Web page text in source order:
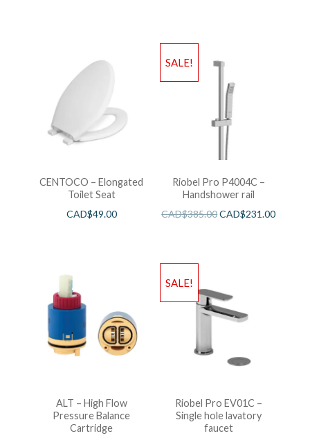
CENTOCO – Elongated
Toilet Seat
CAD$49.00
SALE!
Riobel Pro P4004C –
Handshower rail
CAD$385.00CAD$231.00
ALT – High Flow
Pressure Balance
Cartridge
SALE!
Riobel Pro EV01C –
Single hole lavatory
faucet